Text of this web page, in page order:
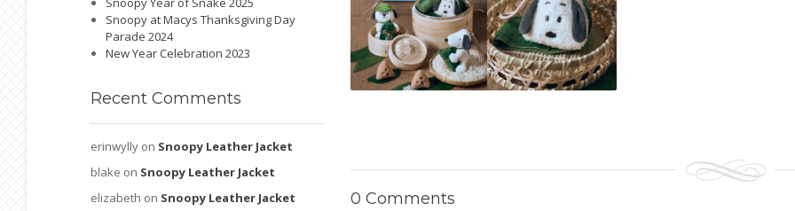
0 Comments
Snoopy at Macys Thanksgiving Day
Parade 2024
New Year Celebration 2023
Recent Comments
erinwylly on Snoopy Leather Jacket
blake on Snoopy Leather Jacket
elizabeth on Snoopy Leather Jacket